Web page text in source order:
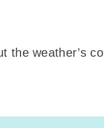
the weather’s